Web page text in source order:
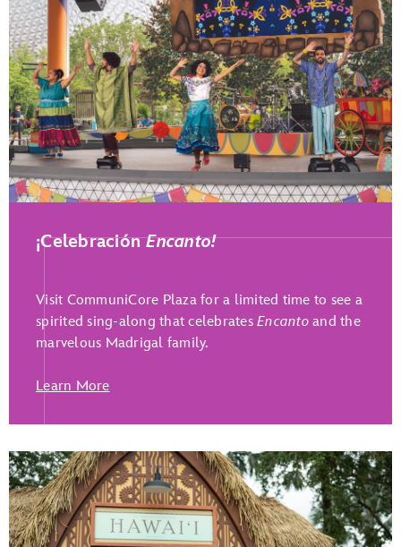
¡CelebraciónEncanto!
Visit CommuniCore Plaza for a limited time to see a
spirited sing-along that celebrates Encantoand the
marvelous Madrigal family.
Learn More